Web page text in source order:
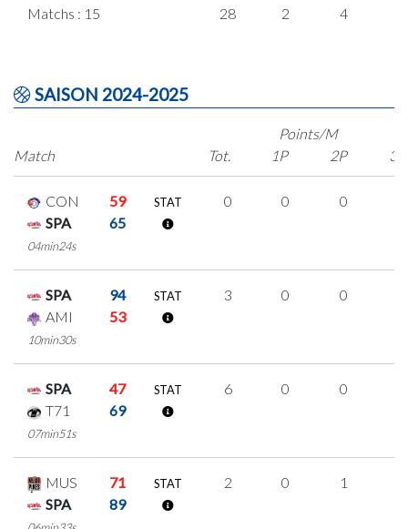
Matchs : 15 28 2 4
SAISON 2024-2025
Match
Points/M
Tot.
1P 2P 3P
CON
59
SPA
65
04min24s
STAT 0 0 0
SPA
94
AMI
53
10min30s
STAT 3 0 0
SPA
47
T71
69
07min51s
STAT 6 0 0
MUS
71
SPA
89
STAT 2 0 1